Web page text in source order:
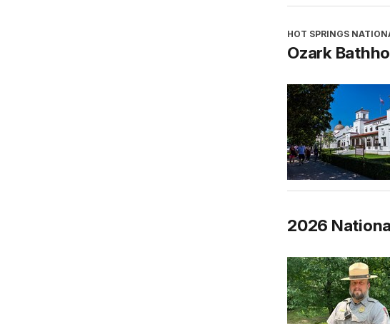
HOT SPRINGS
Ozark
2026